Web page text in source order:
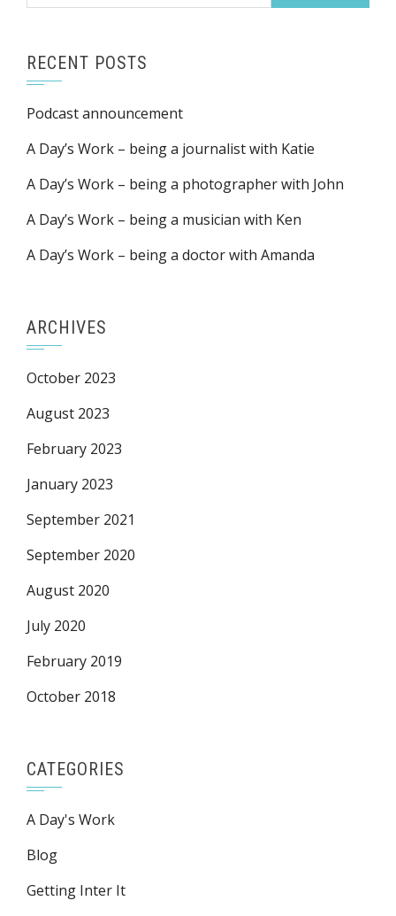
RECENT POSTS
Podcast announcement
A Day’s Work – being a journalist with Katie
A Day’s Work – being a photographer with John
A Day’s Work – being a musician with Ken
A Day’s Work – being a doctor with Amanda
ARCHIVES
October 2023
August 2023
February 2023
January 2023
September 2021
September 2020
August 2020
July 2020
February 2019
October 2018
CATEGORIES
A Day's Work
Blog
Getting Inter It